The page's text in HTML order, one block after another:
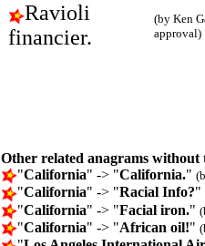
Ravioli
financier.
(by Ken
approval)
Other related anagrams without
"California" -> "California."
"California" -> "Racial Info?"
"California" -> "Facial iron."
"California" -> "African oil!"